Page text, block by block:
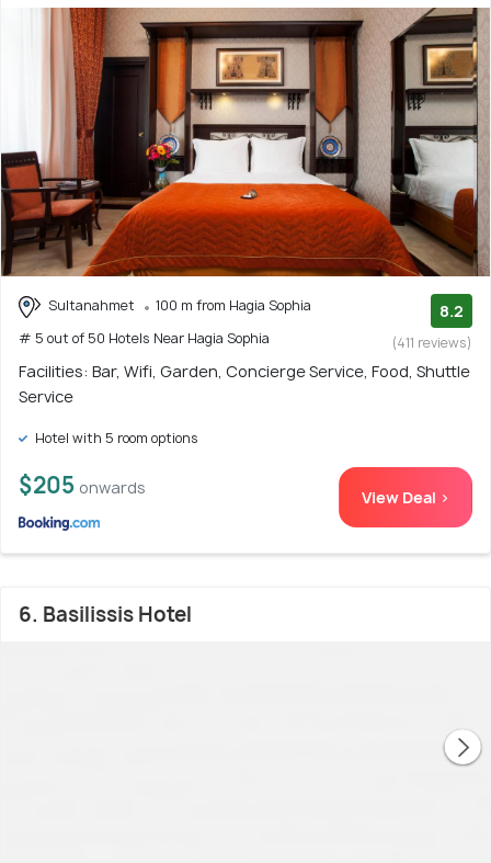
Sultanahmet
100 m from Hagia Sophia
# 5 out of 50 Hotels Near Hagia Sophia
8.2
(411 reviews)
Facilities: Bar, Wifi, Garden, Concierge Service, Food, Shuttle
Service
Hotel with 5 room options
$205 onwards View Deal >
6. Basilissis Hotel